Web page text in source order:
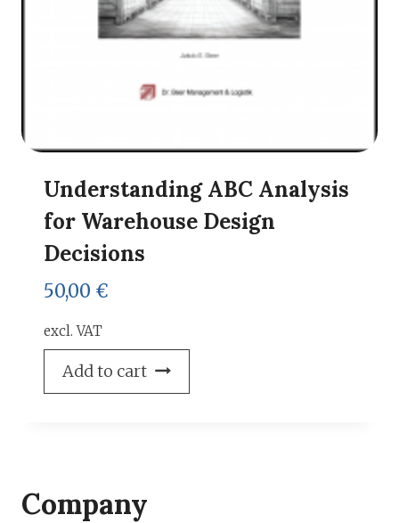
Understanding ABC Analysis
for Warehouse Design
Decisions
50,00 €
excl. VAT
Add to cart
Company